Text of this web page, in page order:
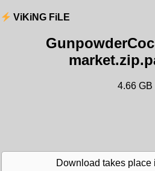
ViKiNG FiLE
4.66 GB
Download takes place